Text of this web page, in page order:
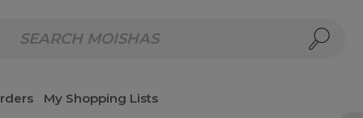
My Shopping Lists